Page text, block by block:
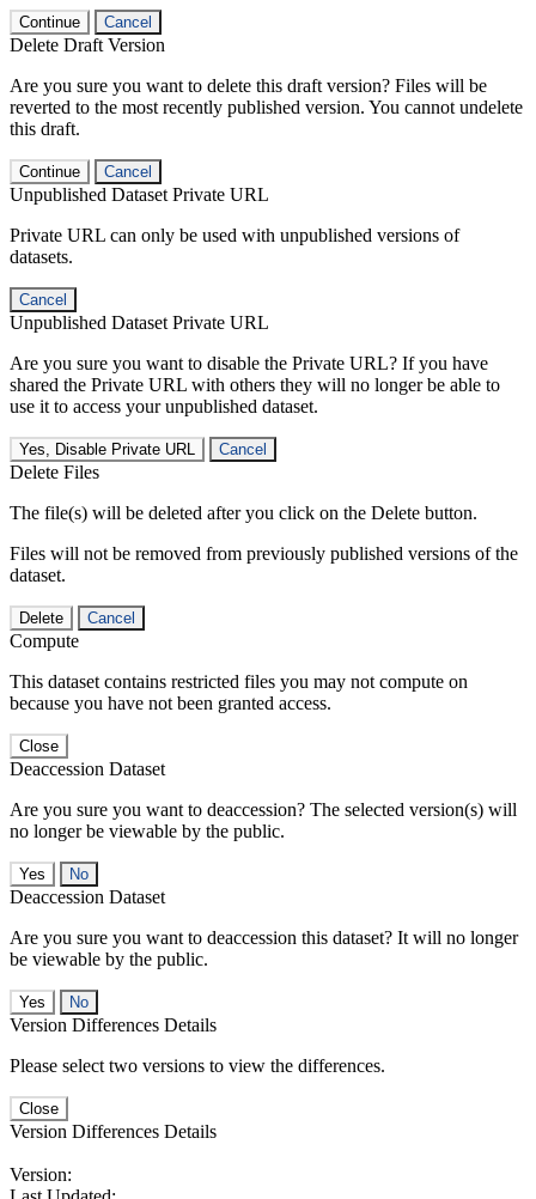
Continue Cancel
Delete Draft Version
Are you sure you want to delete this draft version? Files will be
reverted to the most recently published version. You cannot undelete
this draft.
Continue Cancel
Unpublished Dataset Private URL
Private URL can only be used with unpublished versions of
datasets.
Cancel
Unpublished Dataset Private URL
Are you sure you want to disable the Private URL? If you have
shared the Private URL with others they will no longer be able to
use it to access your unpublished dataset.
Yes, Disable Private URL Cancel
Delete Files
The file(s) will be deleted after you click on the Delete button.
Files will not be removed from previously published versions of the
dataset.
Delete Cancel
Compute
This dataset contains restricted files you may not compute on
because you have not been granted access.
Close
Deaccession Dataset
Are you sure you want to deaccession? The selected version(s) will
no longer be viewable by the public.
No
Deaccession Dataset
Are you sure you want to deaccession this dataset? It will no longer
be viewable by the public.
No
Version Differences Details
Please select two versions to view the differences.
Close
Version Differences Details
Version: